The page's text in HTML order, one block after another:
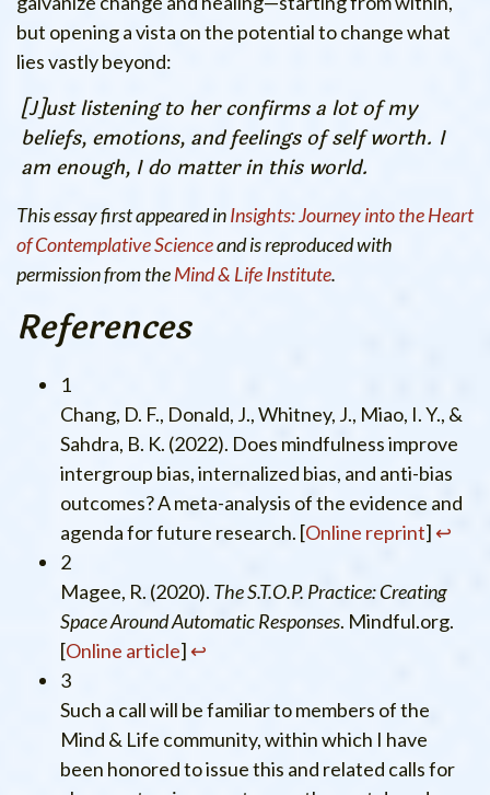
but opening a vista on the potential to change what
lies vastly beyond:
[J]ust listening to her confirms a lot of my
beliefs, emotions, and feelings of self worth. I
am enough, I do matter in this world.
This essay first appeared inInsights: Journey into the Heart
of Contemplative Scienceand is reproduced with
permission from theMind & Life Institute.
References
1
Chang, D. F., Donald, J., Whitney, J., Miao, I. Y., &
Sahdra, B. K. (2022). Does mindfulness improve
intergroup bias, internalized bias, and anti-bias
outcomes? A meta-analysis of the evidence and
agenda for future research. [Online reprint]↩︎
2
Magee, R. (2020). The S.T.O.P. Practice: Creating
Space Around Automatic Responses. Mindful.org.
[Online article]↩︎
3
Such a call will be familiar to members of the
Mind & Life community, within which I have
been honored to issue this and related calls for